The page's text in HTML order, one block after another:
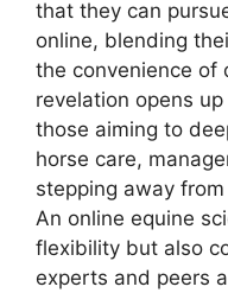
that they can
online, blending
the convenience of
revelation opens
those aiming to
horse care,
stepping away
An online equine
flexibility but also
experts and peers